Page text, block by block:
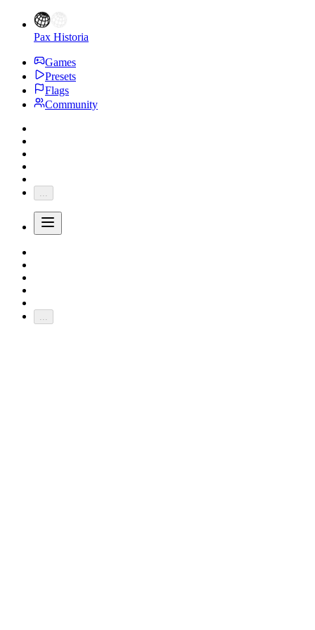
Pax Historia
Games
Presets
Flags
Community
...
...